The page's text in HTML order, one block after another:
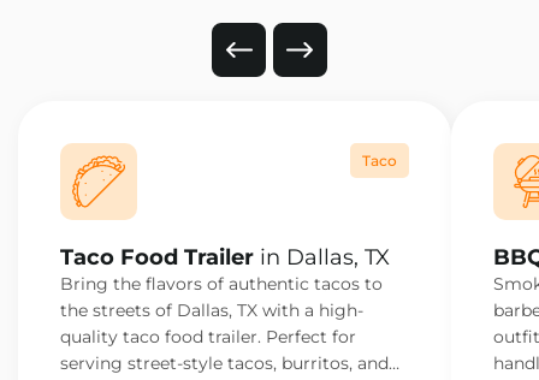
Taco
Taco Food Trailer in Dallas, TX
Bring the flavors of authentic tacos to
the streets of Dallas, TX with a high-
quality taco food trailer. Perfect for
serving street-style tacos, burritos, and